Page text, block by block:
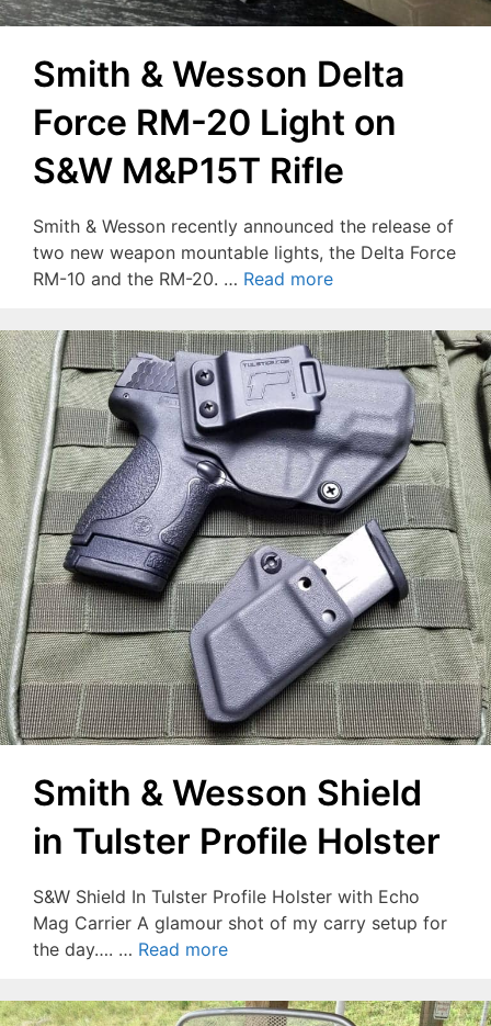
Smith & Wesson Delta
Force RM-20 Light on
S&W M&P15T Rifle
Smith & Wesson recently announced the release of
two new weapon mountable lights, the Delta Force
RM-10 and the RM-20. … Read more
Smith & Wesson Shield
in Tulster Profile Holster
S&W Shield In Tulster Profile Holster with Echo
Mag Carrier A glamour shot of my carry setup for
the day…. … Read more